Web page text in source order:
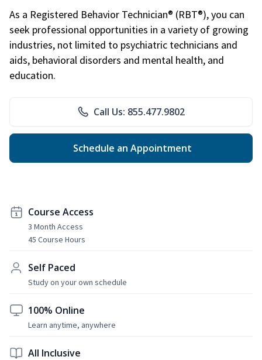
As a Registered Behavior Technician® (RBT®), you can
seek professional opportunities in a variety of growing
industries, not limited to psychiatric technicians and
aids, behavioral disorders and mental health, and
education.
Call Us: 855.477.9802
Schedule an Appointment
Course Access
3 Month Access
45 Course Hours
Self Paced
Study on your own schedule
100% Online
Learn anytime, anywhere
All Inclusive